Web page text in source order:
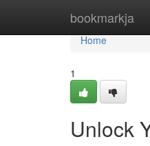
bookmarkja
Home
Home
1
Unlock